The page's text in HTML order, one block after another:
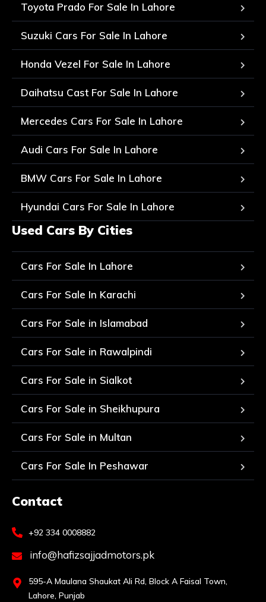
Toyota Prado For Sale In Lahore
Suzuki Cars For Sale In Lahore
Honda Vezel For Sale In Lahore
Daihatsu Cast For Sale In Lahore
Mercedes Cars For Sale In Lahore
Audi Cars For Sale In Lahore
BMW Cars For Sale In Lahore
Hyundai Cars For Sale In Lahore
Used Cars By Cities
Cars For Sale In Lahore
Cars For Sale In Karachi
Cars For Sale in Islamabad
Cars For Sale in Rawalpindi
Cars For Sale in Sialkot
Cars For Sale in Sheikhupura
Cars For Sale in Multan
Cars For Sale In Peshawar
Contact
+92 334 0008882
info@hafizsajjadmotors.pk
595-A Maulana Shaukat Ali Rd, Block A Faisal Town,
Lahore, Punjab